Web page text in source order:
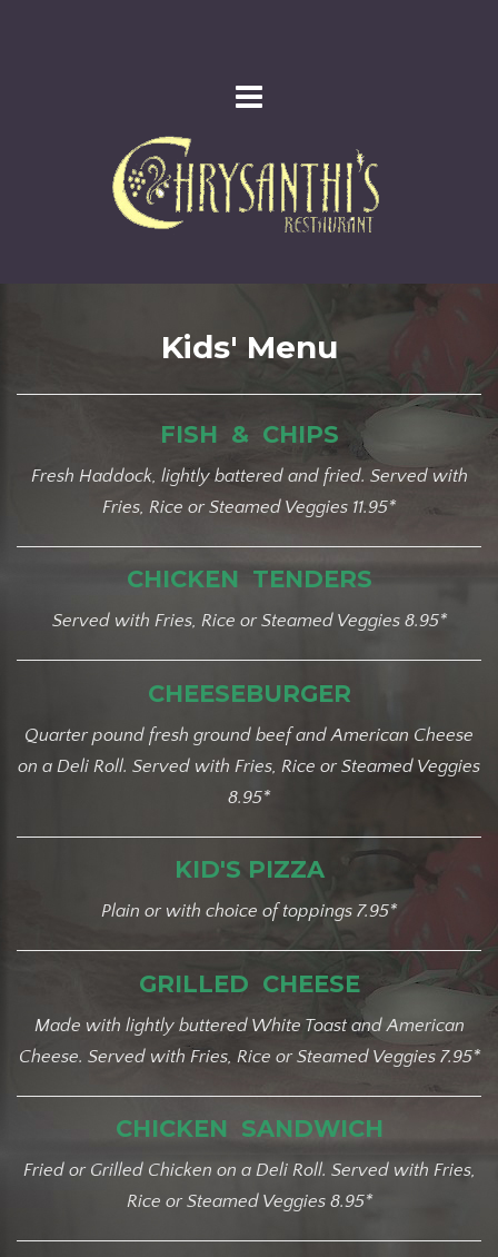
Kids' Menu
FISH & CHIPS
Fresh Haddock, lightly battered and fried. Served with
Fries, Rice or Steamed Veggies 11.95*
CHICKEN TENDERS
Served with Fries, Rice or Steamed Veggies 8.95*
CHEESEBURGER
Quarter pound fresh ground beef and American Cheese
on a Deli Roll. Served with Fries, Rice or Steamed Veggies
8.95*
KID'S PIZZA
Plain or with choice of toppings 7.95*
GRILLED CHEESE
Made with lightly buttered White Toast and American
Cheese. Served with Fries, Rice or Steamed Veggies 7.95*
CHICKEN SANDWICH
Fried or Grilled Chicken on a Deli Roll. Served with Fries,
Rice or Steamed Veggies 8.95*